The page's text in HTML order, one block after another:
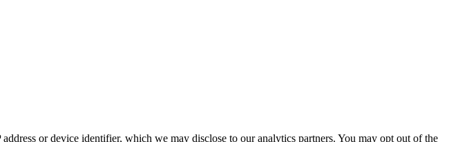
or device identifier, which we may disclose to our analytics partners. You may opt out of the